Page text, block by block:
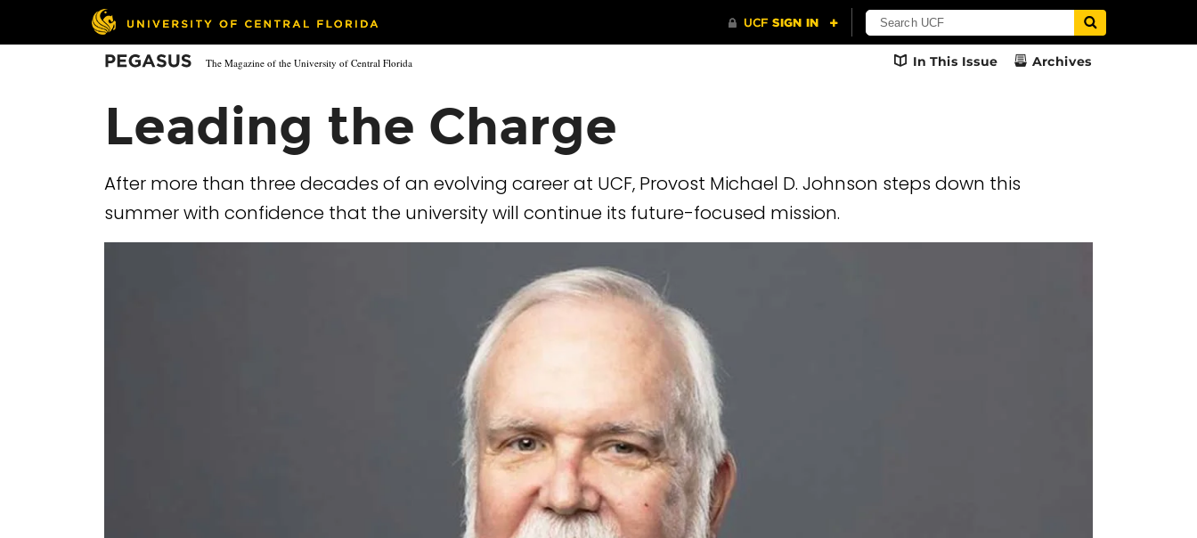
Pegasus
The Magazine of the University of Central Florida In This Issue Archives
Leading the Charge
After more than three decades of an evolving career at UCF, Provost Michael D. Johnson steps down this
summer with confidence that the university will continue its future-focused mission.